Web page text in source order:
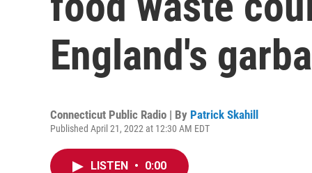
England's
Connecticut Public Radio | By Patrick Skahill
Published April 21, 2022 at 12:30 AM EDT
LISTEN • 0:00